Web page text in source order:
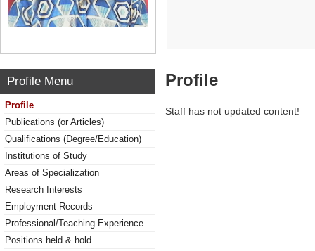
Profile Menu
Profile
Publications (or Articles)
Qualifications (Degree/Education)
Institutions of Study
Areas of Specialization
Research Interests
Employment Records
Professional/Teaching Experience
Positions held & hold
Profile
Staff has not updated content!